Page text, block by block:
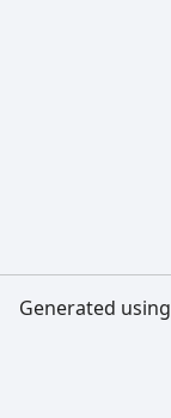
Generated using